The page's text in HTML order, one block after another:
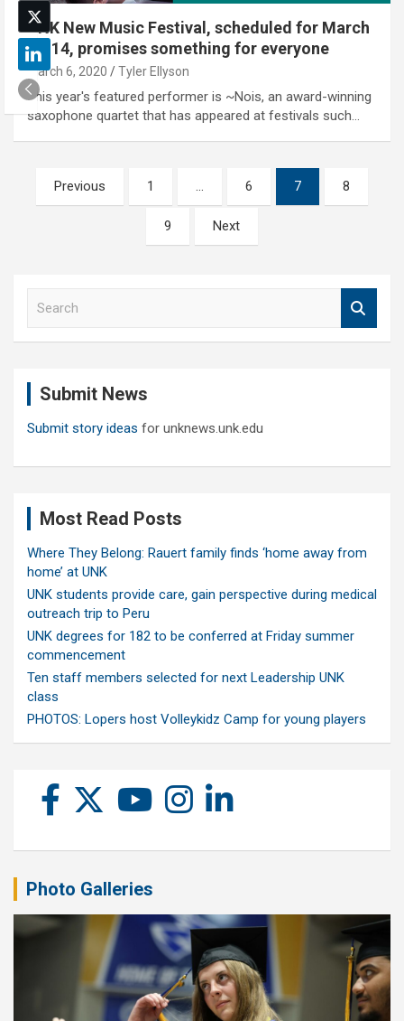
UNK New Music Festival, scheduled for March
13-14, promises something for everyone
March 6, 2020 Tyler Ellyson
This year's featured performer is ~Nois, an award-winning
saxophone quartet that has appeared at festivals such…
Posts
pagination
Previous 1 … 6 7 8
9 Next
Submit News
Submit story ideas for unknews.unk.edu
Most Read Posts
Where They Belong: Rauert family finds ‘home away from
home’ at UNK
UNK students provide care, gain perspective during medical
outreach trip to Peru
UNK degrees for 182 to be conferred at Friday summer
commencement
Ten staff members selected for next Leadership UNK
class
PHOTOS: Lopers host Volleykidz Camp for young players
Photo Galleries